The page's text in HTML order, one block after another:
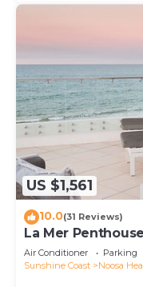
US $1,561
10.0(31 Reviews)
La Mer
Air Conditioner Parking
Sunshine Coast
Noosa